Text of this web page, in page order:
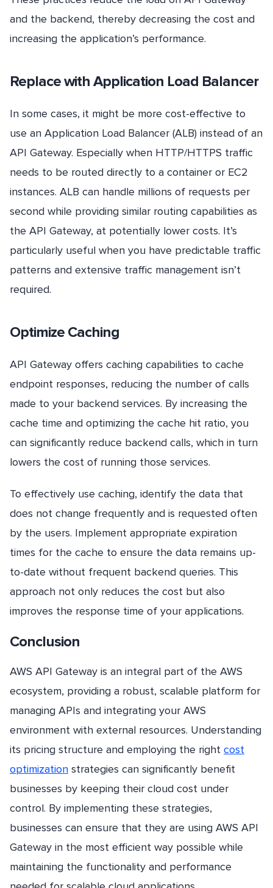
and the backend, thereby decreasing the cost and
increasing the application’s performance.
Replace with Application Load Balancer
In some cases, it might be more cost-effective to
use an Application Load Balancer (ALB) instead of an
API Gateway. Especially when HTTP/HTTPS traffic
needs to be routed directly to a container or EC2
instances. ALB can handle millions of requests per
second while providing similar routing capabilities as
the API Gateway, at potentially lower costs. It’s
particularly useful when you have predictable traffic
patterns and extensive traffic management isn’t
required.
Optimize Caching
API Gateway offers caching capabilities to cache
endpoint responses, reducing the number of calls
made to your backend services. By increasing the
cache time and optimizing the cache hit ratio, you
can significantly reduce backend calls, which in turn
lowers the cost of running those services.
To effectively use caching, identify the data that
does not change frequently and is requested often
by the users. Implement appropriate expiration
times for the cache to ensure the data remains up-
to-date without frequent backend queries. This
approach not only reduces the cost but also
improves the response time of your applications.
Conclusion
AWS API Gateway is an integral part of the AWS
ecosystem, providing a robust, scalable platform for
managing APIs and integrating your AWS
environment with external resources. Understanding
its pricing structure and employing the right cost
optimization strategies can significantly benefit
businesses by keeping their cloud cost under
control. By implementing these strategies,
businesses can ensure that they are using AWS API
Gateway in the most efficient way possible while
maintaining the functionality and performance